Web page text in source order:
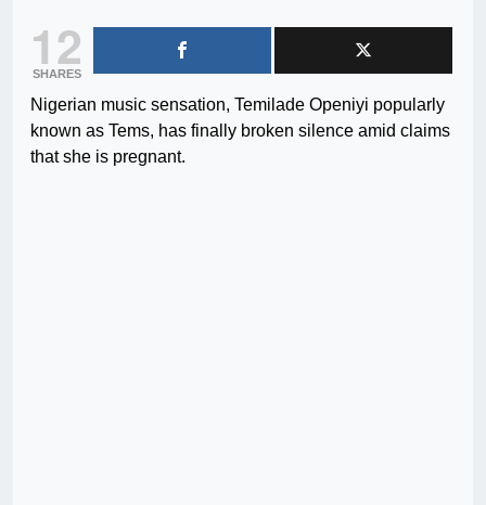
12
SHARES
Nigerian music sensation, Temilade Openiyi popularly
known as Tems, has finally broken silence amid claims
that she is pregnant.